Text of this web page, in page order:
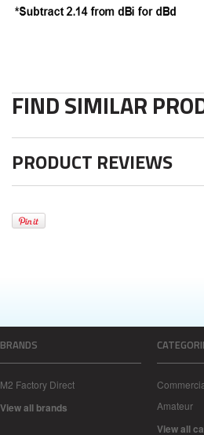
FIND SIMILAR
PRODUCT REVIEWS
BRANDS
M2 Factory Direct
View all brands
Amateur
View all